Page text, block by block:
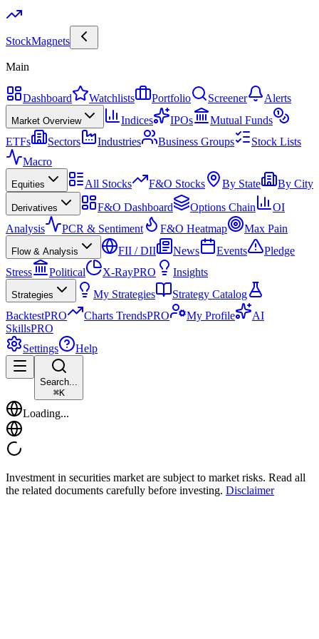
StockMagnets
Main
Dashboard Watchlists Portfolio Screener Alerts
Market Overview Indices IPOs
Mutual Funds
ETFs
Sectors Industries Business Groups
Stock Lists
Macro
Equities All Stocks F&O Stocks By State By City
Derivatives F&O Dashboard Options Chain
OI
Analysis
PCR & Sentiment F&O Heatmap Max Pain
Flow & Analysis FII / DII News Events
Pledge
Stress
Political X-RayPRO Insights
Strategies My Strategies
Strategy Catalog
BacktestPRO Charts TrendsPRO My Profile
AI
SkillsPRO
Settings
Help
Search...
⌘K
Loading...
Investment in securities market are subject to market risks. Read all
the related documents carefully before investing. Disclaimer